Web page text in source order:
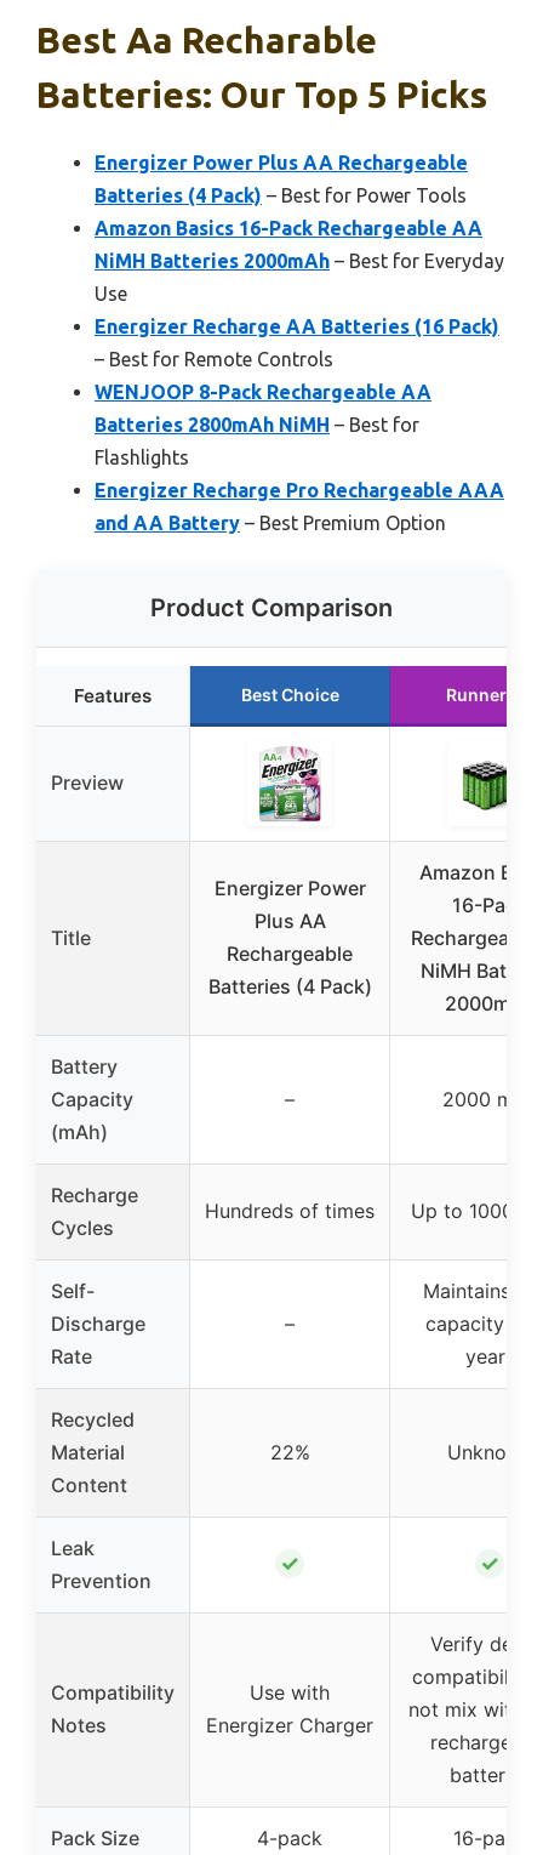
Best Aa Recharable
Batteries: Our Top 5 Picks
Energizer Power Plus AA Rechargeable
Batteries (4 Pack) – Best for Power Tools
Amazon Basics 16-Pack Rechargeable AA
NiMH Batteries 2000mAh – Best for Everyday
Use
Energizer Recharge AA Batteries (16 Pack)
– Best for Remote Controls
WENJOOP 8-Pack Rechargeable AA
Batteries 2800mAh NiMH – Best for
Flashlights
Energizer Recharge Pro Rechargeable AAA
and AA Battery – Best Premium Option
Product Comparison
Features Best Choice Runner Up
Preview
Title
Energizer Power
Plus AA
Rechargeable
Batteries (4 Pack)
Amazon
16-Pack
Rechargeable
NiMH
2000mAh
Battery
Capacity
(mAh)
– 2000 mAh
Recharge
Cycles
Hundreds of times Up to 1000
Self-
Discharge
Rate
–
Maintains
capacity for
years
Recycled
Material
Content
22% Unknown
Leak
Prevention
✓ ✓
Compatibility
Notes
Use with
Energizer Charger
Verify
compatibility;
not mix with
batteries
Pack Size 4-pack 16-pack